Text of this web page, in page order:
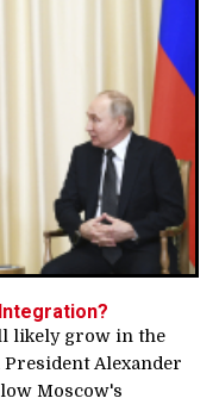
likely grow in the
Alexander
Moscow's